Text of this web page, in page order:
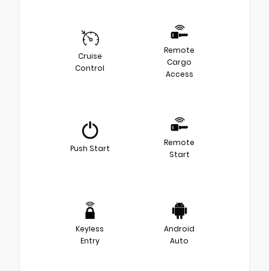
Cruise
Control
Remote
Cargo
Access
Push Start
Remote
Start
Keyless
Entry
Android
Auto